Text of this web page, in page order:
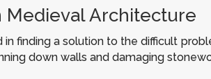
Medieval Architecture
finding a solution to the difficult
down walls and damaging